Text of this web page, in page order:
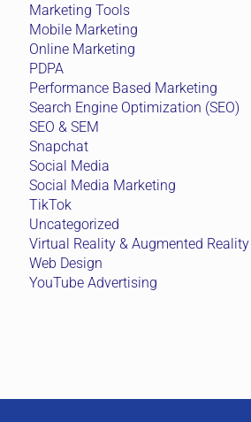
Marketing Tools
Mobile Marketing
Online Marketing
PDPA
Performance Based Marketing
Search Engine Optimization (SEO)
SEO & SEM
Snapchat
Social Media
Social Media Marketing
TikTok
Uncategorized
Virtual Reality & Augmented Reality
Web Design
YouTube Advertising